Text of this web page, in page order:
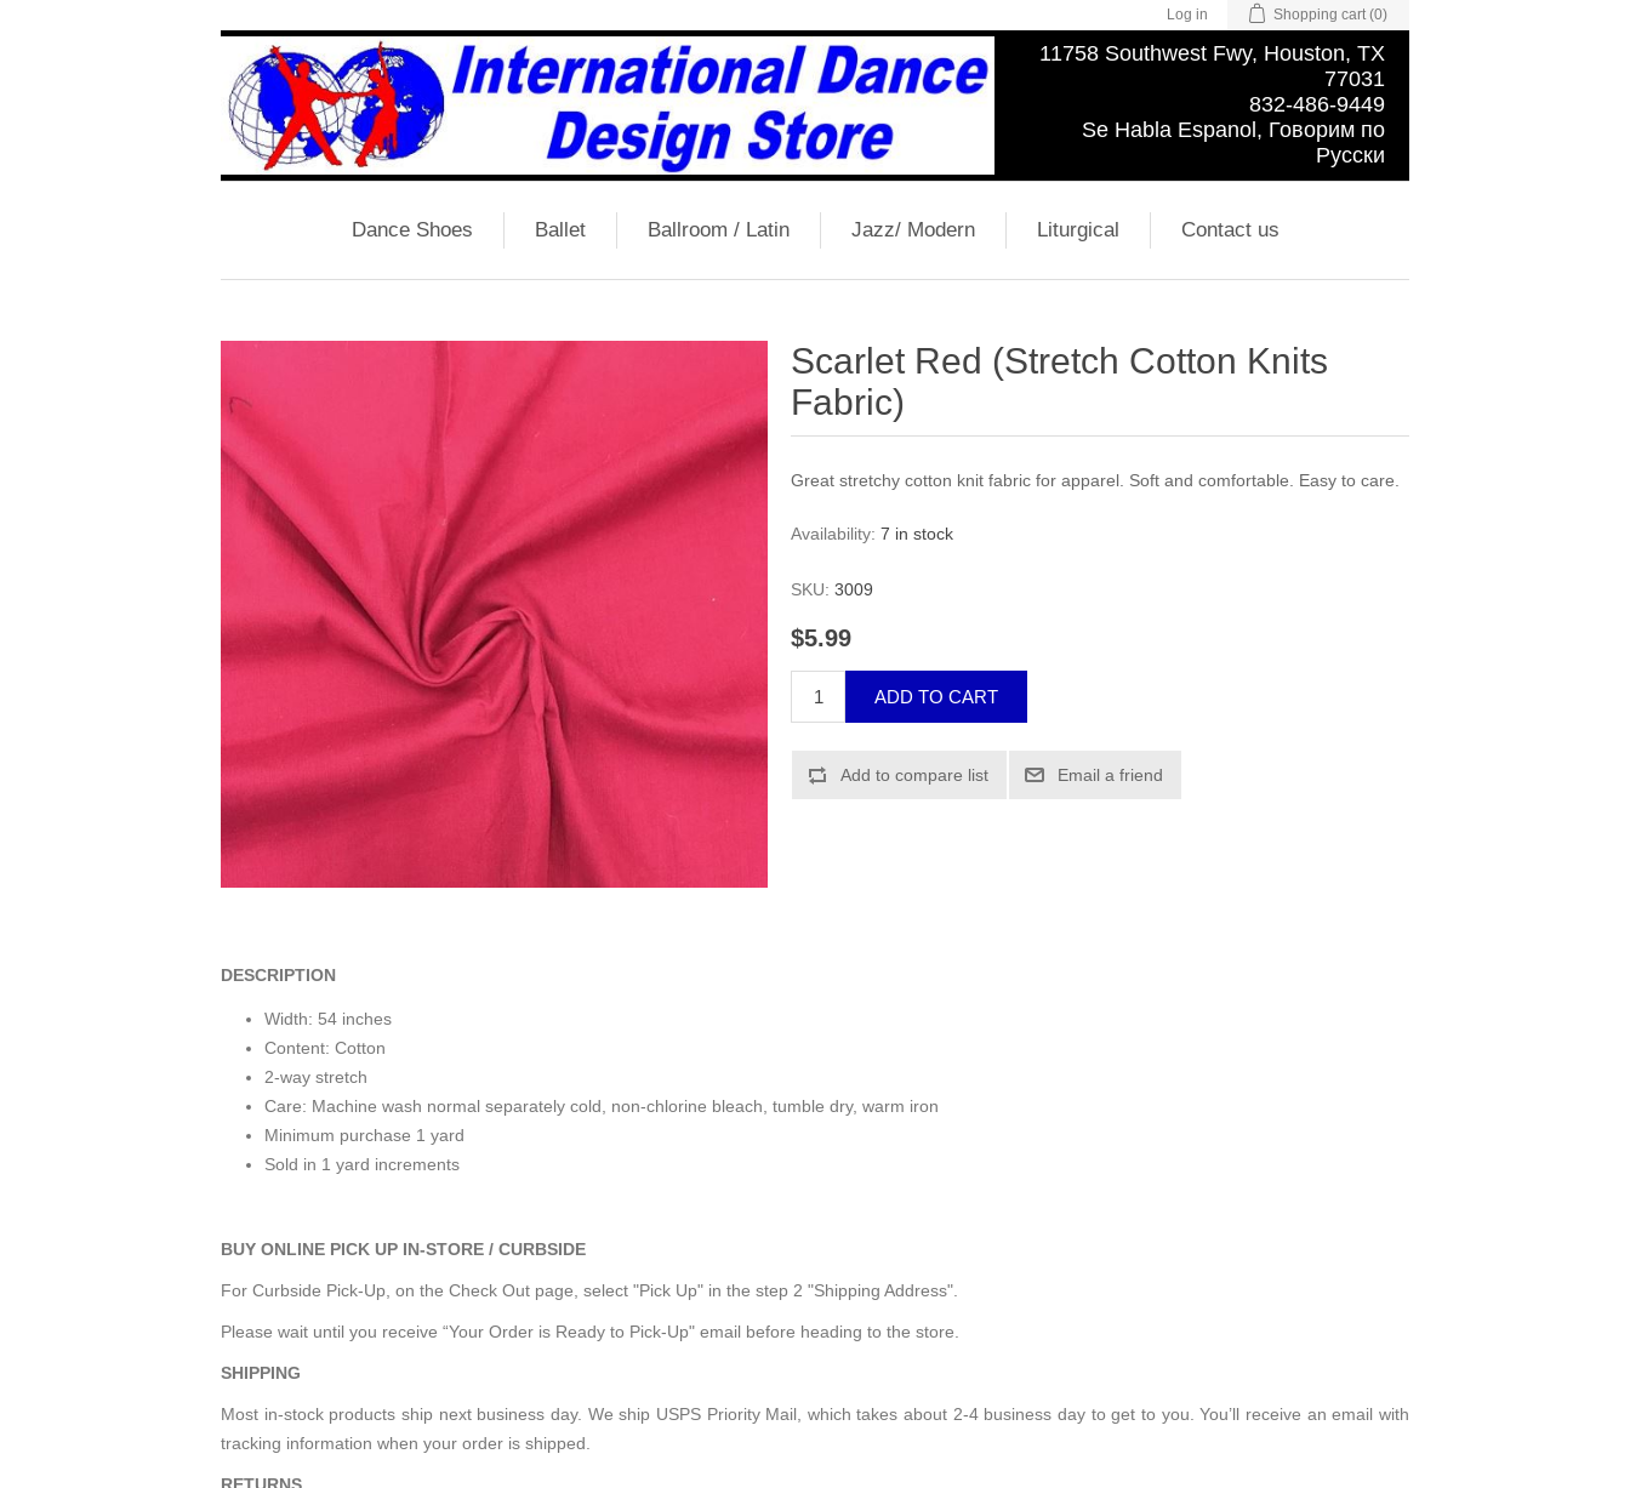
Log in Shopping cart (0)
11758 Southwest Fwy, Houston, TX
77031
832-486-9449
Se Habla Espanol, Говорим по
Русски
Dance Shoes Ballet Ballroom / Latin Jazz/ Modern Liturgical Contact us
Scarlet Red (Stretch Cotton Knits
Fabric)
Great stretchy cotton knit fabric for apparel. Soft and comfortable. Easy to care.
Availability: 7 in stock
SKU: 3009
$5.99
DESCRIPTION
Width: 54 inches
Content: Cotton
2-way stretch
Care: Machine wash normal separately cold, non-chlorine bleach, tumble dry, warm iron
Minimum purchase 1 yard
Sold in 1 yard increments
BUY ONLINE PICK UP IN-STORE / CURBSIDE
For Curbside Pick-Up, on the Check Out page, select "Pick Up" in the step 2 "Shipping Address".
Please wait until you receive “Your Order is Ready to Pick-Up" email before heading to the store.
SHIPPING
Most in-stock products ship next business day. We ship USPS Priority Mail, which takes about 2-4 business day to get to you. You’ll receive an email with
tracking information when your order is shipped.
RETURNS